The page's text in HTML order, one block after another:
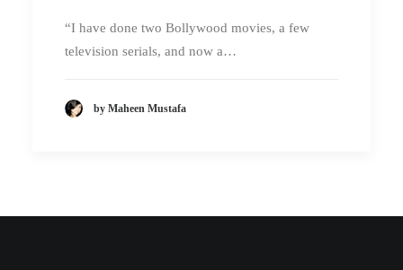
“I have done two Bollywood movies, a few
television serials, and now a…
by Maheen Mustafa